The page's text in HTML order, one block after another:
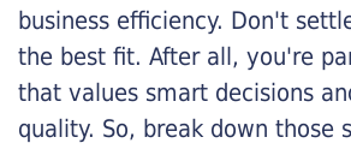
business efficiency. Don't
the best fit. After all, you're
that values smart decisions
quality. So, break down those